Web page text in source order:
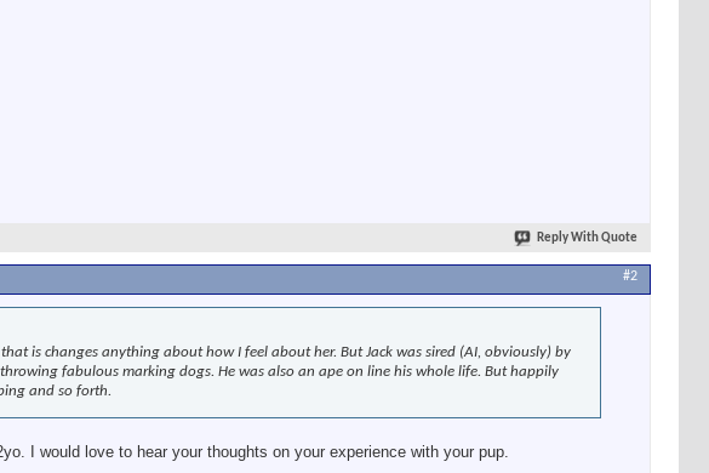
Reply With Quote
#2
is changes anything about how I feel about her. But Jack was sired (AI, obviously) by
fabulous marking dogs. He was also an ape on line his whole life. But happily
and so forth.
I would love to hear your thoughts on your experience with your pup.